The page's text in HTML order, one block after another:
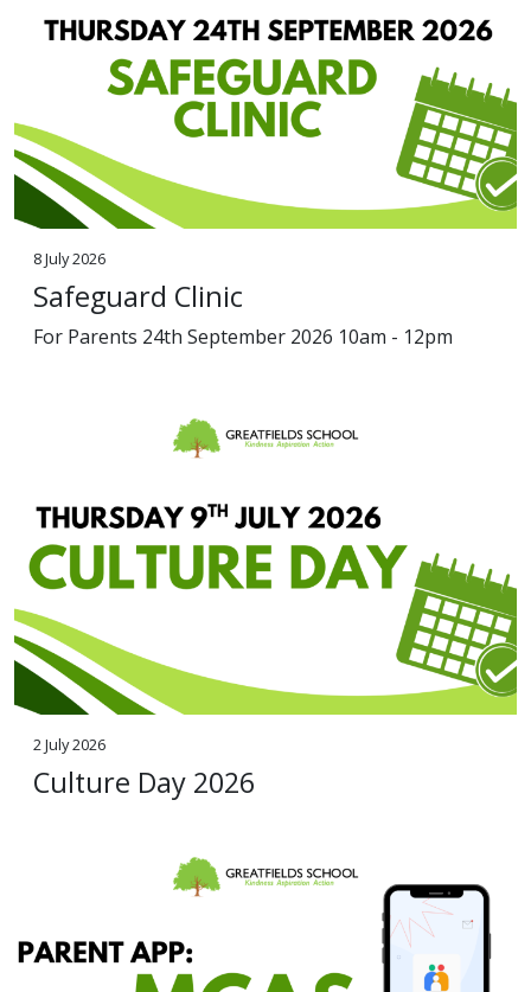
8 July 2026
Safeguard Clinic
For Parents 24th September 2026 10am - 12pm
2 July 2026
Culture Day 2026